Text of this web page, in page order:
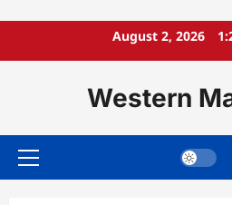
August 2, 2026
Western
Primary